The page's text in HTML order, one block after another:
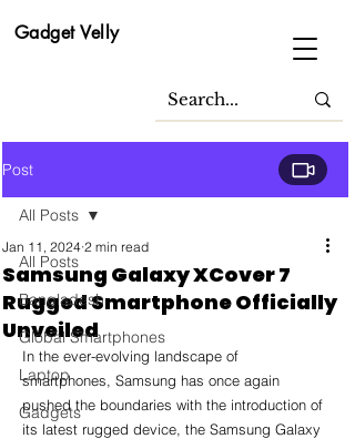
Gadget Velly
Post
All Posts
Bangladesh
Global Smartphones
Laptop
Gadgets
All Posts
Samsung Galaxy XCover 7
Rugged Smartphone Officially
Unveiled
Jan 11, 2024 2 min read
In the ever-evolving landscape of
smartphones, Samsung has once again
pushed the boundaries with the introduction of
its latest rugged device, the Samsung Galaxy